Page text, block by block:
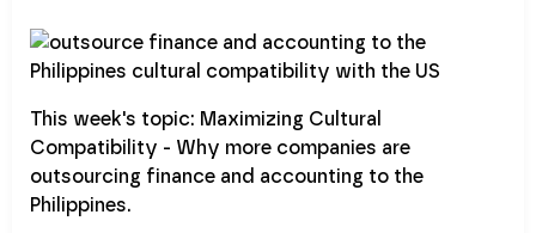
This week's topic: Maximizing Cultural
Compatibility - Why more companies are
outsourcing finance and accounting to the
Philippines.